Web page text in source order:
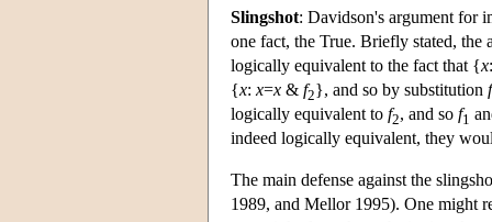
Slingshot: Davidson's argument for
one fact, the True. Briefly stated,
logically equivalent to the fact that {x
{x: x=x & f2}, and so by substitution f
logically equivalent to f2, and so f1
indeed logically equivalent, they
The main defense against the
1989, and Mellor 1995). One might